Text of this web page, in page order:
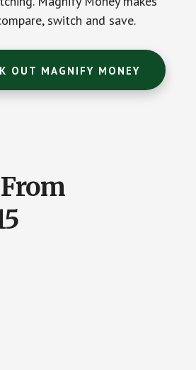
switch and save.
OUT MAGNIFY MONEY